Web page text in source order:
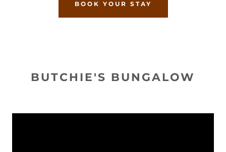
BOOK YOUR STAY
BUTCHIE'S BUNGALOW